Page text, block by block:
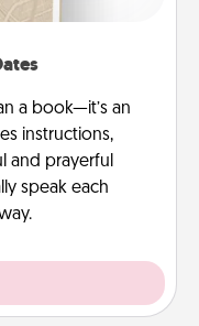
a book—it’s an
instructions,
and prayerful
speak each